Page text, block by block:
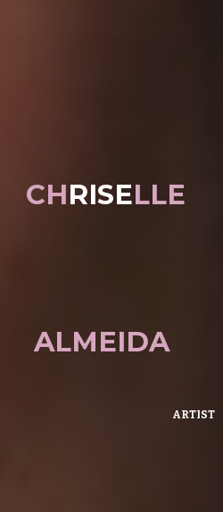
CHRISELLE
ALMEIDA
ARTIST